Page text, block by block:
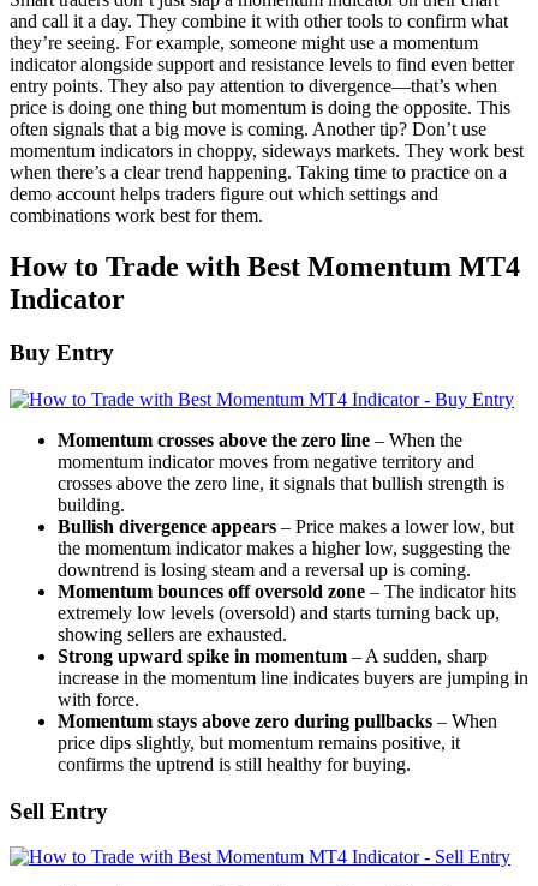
and call it a day. They combine it with other tools to confirm what
they’re seeing. For example, someone might use a momentum
indicator alongside support and resistance levels to find even better
entry points. They also pay attention to divergence—that’s when
price is doing one thing but momentum is doing the opposite. This
often signals that a big move is coming. Another tip? Don’t use
momentum indicators in choppy, sideways markets. They work best
when there’s a clear trend happening. Taking time to practice on a
demo account helps traders figure out which settings and
combinations work best for them.
How to Trade with Best Momentum MT4
Indicator
Buy Entry
Momentum crosses above the zero line – When the
momentum indicator moves from negative territory and
crosses above the zero line, it signals that bullish strength is
building.
Bullish divergence appears – Price makes a lower low, but
the momentum indicator makes a higher low, suggesting the
downtrend is losing steam and a reversal up is coming.
Momentum bounces off oversold zone – The indicator hits
extremely low levels (oversold) and starts turning back up,
showing sellers are exhausted.
Strong upward spike in momentum – A sudden, sharp
increase in the momentum line indicates buyers are jumping in
with force.
Momentum stays above zero during pullbacks – When
price dips slightly, but momentum remains positive, it
confirms the uptrend is still healthy for buying.
Sell Entry